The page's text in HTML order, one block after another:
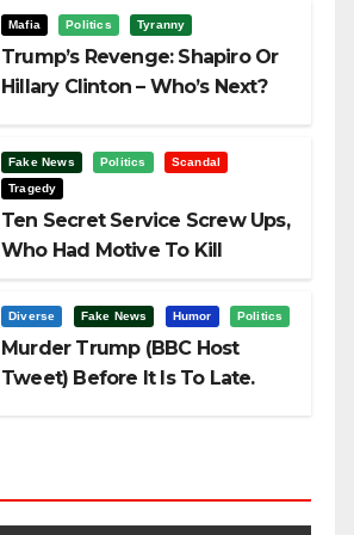
Mafia Politics Tyranny
Trump’s Revenge: Shapiro Or
Hillary Clinton – Who’s Next?
Fake News Politics
Scandal
Tragedy
Ten Secret Service Screw Ups,
Who Had Motive To Kill
Diverse Fake News Humor Politics
Murder Trump (BBC Host
Tweet) Before It Is To Late.